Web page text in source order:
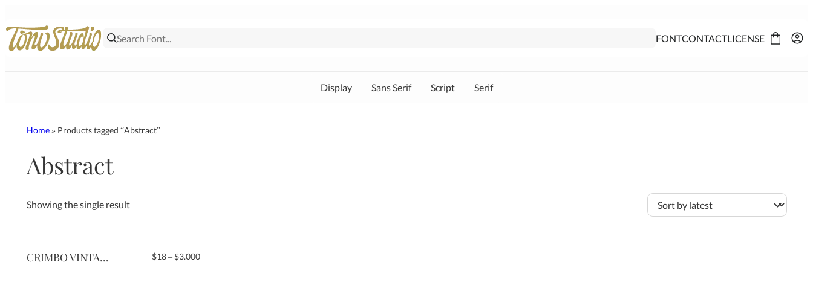
content
FONTCONTACTLICENSE
Display Sans Serif Script Serif
Home» Products tagged “Abstract”
Abstract
Showing the single result
CRIMBO VINTAGE $18– $3.000Price